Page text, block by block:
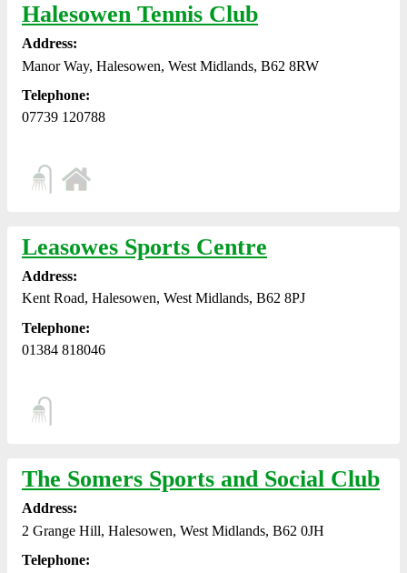
Halesowen Tennis Club
Address:
Manor Way, Halesowen, West Midlands, B62 8RW
Telephone:
07739 120788
Leasowes Sports Centre
Address:
Kent Road, Halesowen, West Midlands, B62 8PJ
Telephone:
01384 818046
The Somers Sports and Social Club
Address:
2 Grange Hill, Halesowen, West Midlands, B62 0JH
Telephone: